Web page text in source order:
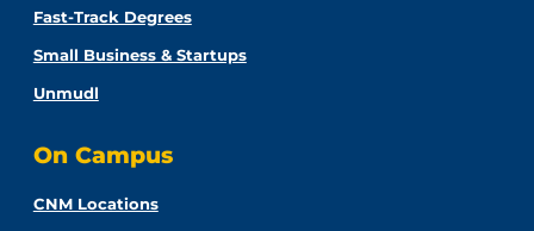
Fast-Track Degrees
Small Business & Startups
Unmudl
On Campus
CNM Locations